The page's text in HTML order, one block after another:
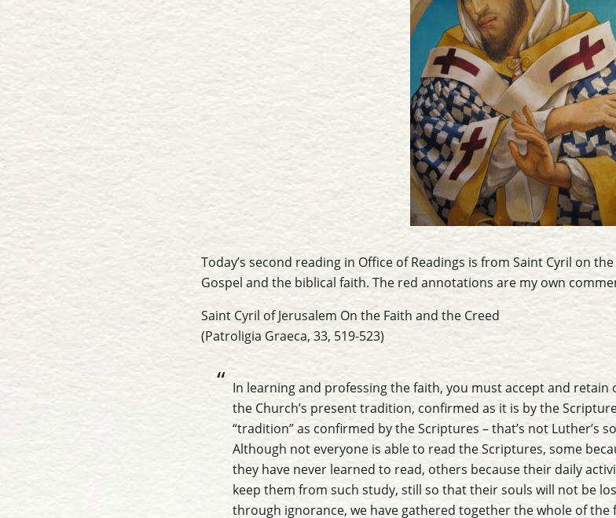
Today’s second reading in Office of Readings is from Saint Cyril on
Gospel and the biblical faith. The red annotations are my own
Saint Cyril of Jerusalem On the Faith and the Creed
(Patroligia Graeca, 33, 519-523)
In learning and professing the faith, you must accept and retain
the Church’s present tradition, confirmed as it is by the
“tradition” as confirmed by the Scriptures – that’s not Luther’s
Although not everyone is able to read the Scriptures, some
they have never learned to read, others because their daily
keep them from such study, still so that their souls will not be
through ignorance, we have gathered together the whole of the